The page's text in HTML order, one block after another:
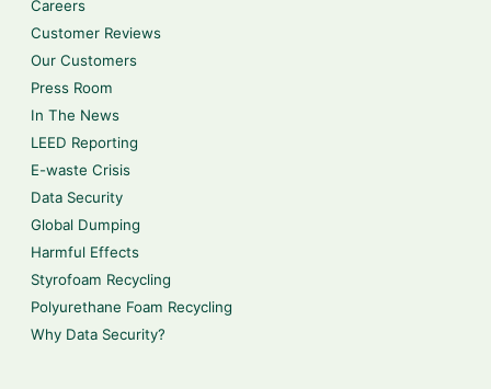
Careers
Customer Reviews
Our Customers
Press Room
In The News
LEED Reporting
E-waste Crisis
Data Security
Global Dumping
Harmful Effects
Styrofoam Recycling
Polyurethane Foam Recycling
Why Data Security?